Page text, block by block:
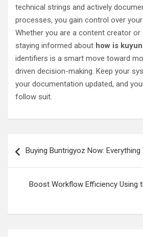
technical strings and actively
processes, you gain control over
Whether you are a content creator or
staying informed about how is
identifiers is a smart move toward
driven decision-making. Keep your
your documentation updated, and
follow suit.
navigation
Buying Buntrigyoz Now:
Boost Workflow Efficiency Using